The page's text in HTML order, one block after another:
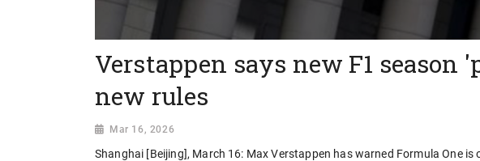
Verstappen says new F1 season
new rules
Mar 16, 2026
Shanghai [Beijing], March 16: Max Verstappen has warned Formula One